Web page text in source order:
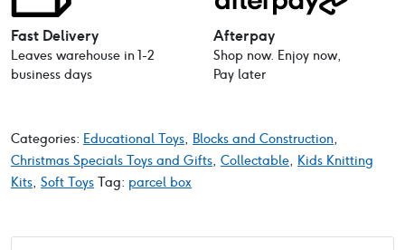
Fast Delivery
Leaves warehouse in 1-2
business days
Afterpay
Shop now. Enjoy now,
Pay later
Categories: Educational Toys, Blocks and Construction,
Christmas Specials Toys and Gifts, Collectable, Kids Knitting
Kits, Soft Toys Tag: parcel box